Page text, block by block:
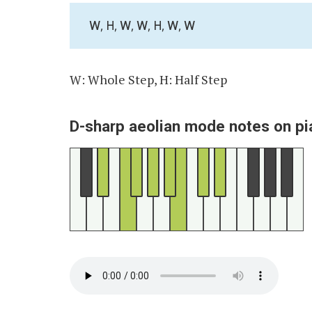
W, H, W, W, H, W, W
W: Whole Step, H: Half Step
D-sharp aeolian mode notes on